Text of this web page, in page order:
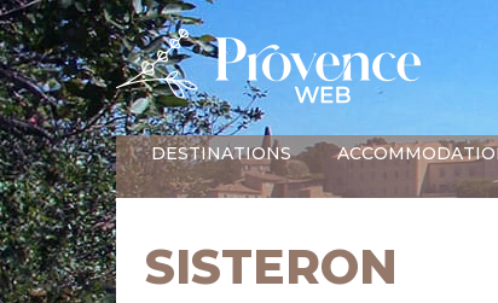
DESTINATIONS
SISTERON